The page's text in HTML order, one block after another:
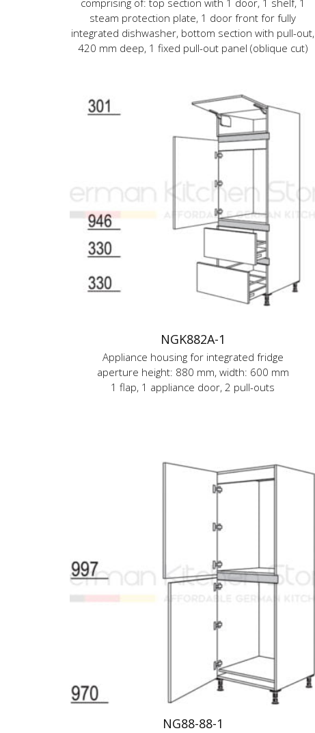
steam protection plate, 1 door front for fully
integrated dishwasher, bottom section with pull-out,
420 mm deep, 1 fixed pull-out panel (oblique cut)
NGK882A-1
Appliance housing for integrated fridge
aperture height: 880 mm, width: 600 mm
1 flap, 1 appliance door, 2 pull-outs
NG88-88-1